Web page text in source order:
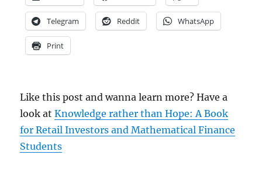
Telegram Reddit WhatsApp
Print
Like this post and wanna learn more? Have a
look atKnowledge rather than Hope: A Book
for Retail Investors and Mathematical Finance
Students